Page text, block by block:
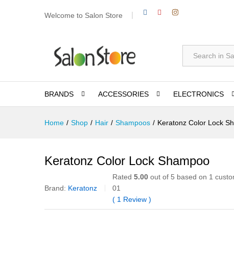
Welcome to Salon Store
BRANDS ACCESSORIES ELECTRONICS
Home / Shop / Hair / Shampoos / Keratonz Color Lock
Keratonz Color Lock Shampoo
Brand: Keratonz
Rated 5.00 out of 5 based on 1
01
( 1 Review )